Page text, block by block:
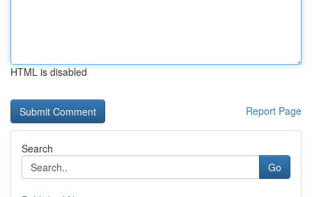
HTML is disabled
Report Page
Search
Go